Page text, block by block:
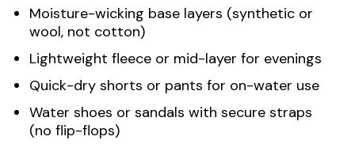
Moisture-wicking base layers (synthetic or
wool, not cotton)
Lightweight fleece or mid-layer for evenings
Quick-dry shorts or pants for on-water use
Water shoes or sandals with secure straps
(no flip-flops)